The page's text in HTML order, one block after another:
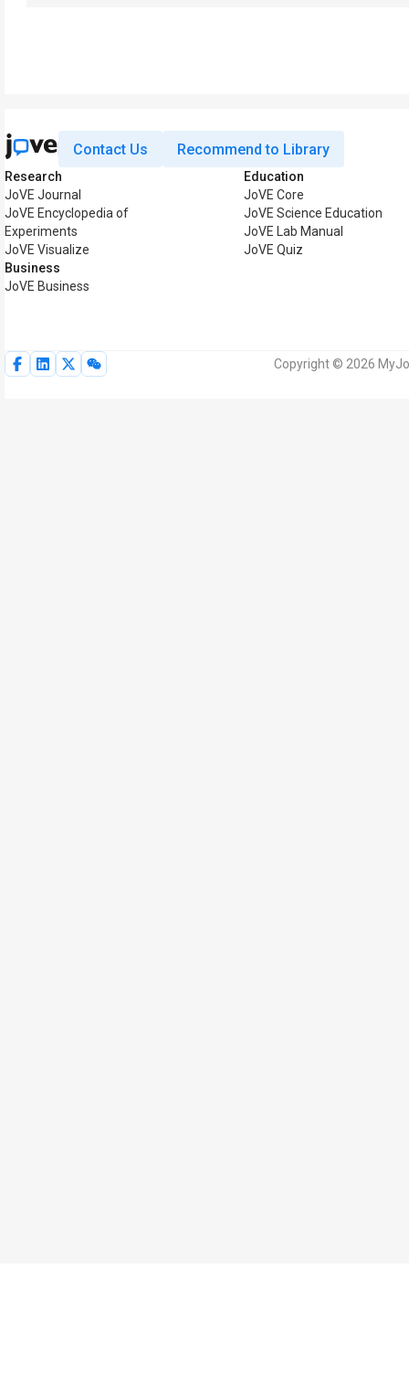
Contact Us Recommend to Library
Research
JoVE Journal
JoVE Encyclopedia of
Experiments
JoVE Visualize
Business
JoVE Business
Education
JoVE Core
JoVE Science Education
JoVE Lab Manual
JoVE Quiz
Copyright © 2026